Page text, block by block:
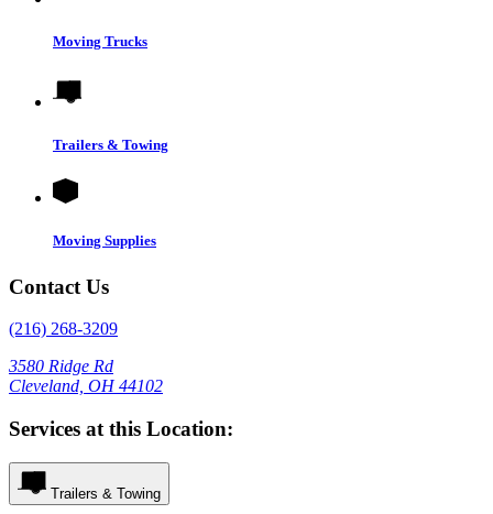
Moving Trucks
Trailers & Towing
Moving Supplies
Contact Us
(216) 268-3209
3580 Ridge Rd
Cleveland, OH 44102
Services at this Location:
Trailers & Towing